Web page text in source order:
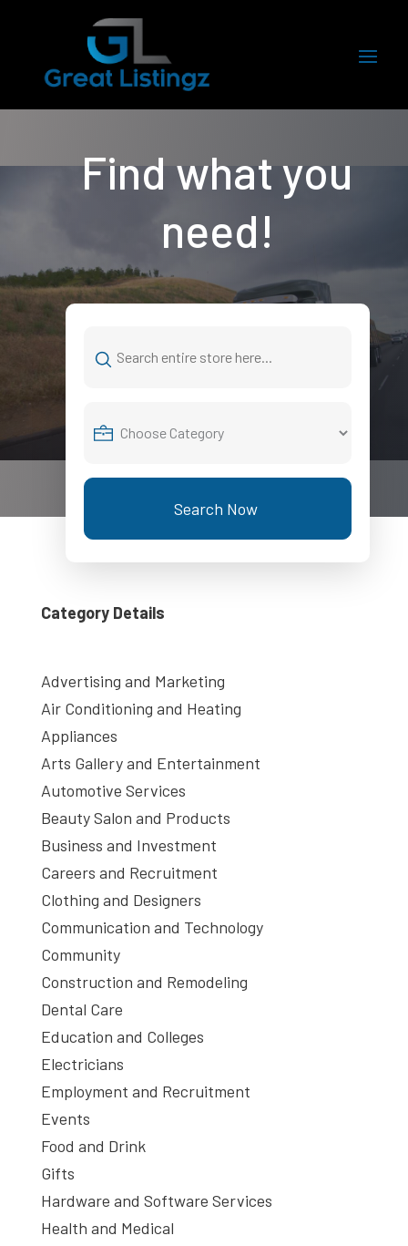
Find what you
need!
for
Search Now
Category Details
Advertising and Marketing
Air Conditioning and Heating
Appliances
Arts Gallery and Entertainment
Automotive Services
Beauty Salon and Products
Business and Investment
Careers and Recruitment
Clothing and Designers
Communication and Technology
Community
Construction and Remodeling
Dental Care
Education and Colleges
Electricians
Employment and Recruitment
Events
Food and Drink
Gifts
Hardware and Software Services
Health and Medical